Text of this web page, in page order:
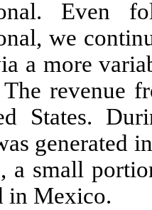
Even
we
a more
revenue
States.
generated
a small
in Mexico.